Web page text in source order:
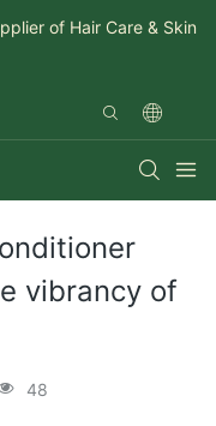
of Hair Care & Skin
vibrancy of
48